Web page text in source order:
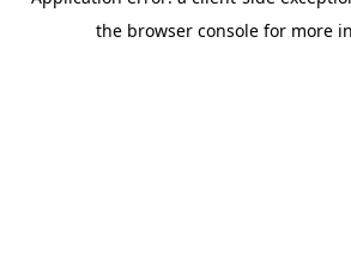
the browser console for more